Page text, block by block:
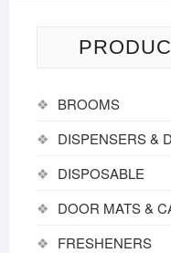
BROOMS
DISPENSERS &
DISPOSABLE
DOOR MATS &
FRESHENERS